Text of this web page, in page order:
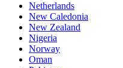
Netherlands
New Caledonia
New Zealand
Nigeria
Norway
Oman